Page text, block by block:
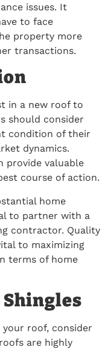
issues. It
to face
property more
transactions.
in a new roof to
should consider
condition of their
dynamics.
provide valuable
course of action.
home
to partner with a
contractor. Quality
to maximizing
terms of home
roof, consider
are highly